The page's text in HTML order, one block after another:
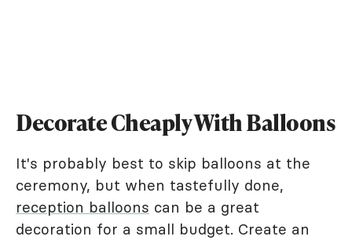
Decorate Cheaply With Balloons
It's probably best to skip balloons at the
ceremony, but when tastefully done,
reception balloons can be a great
decoration for a small budget. Create an